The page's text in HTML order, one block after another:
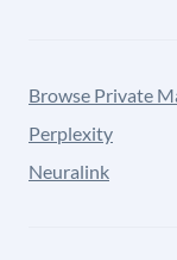
Browse Private
Perplexity
Neuralink